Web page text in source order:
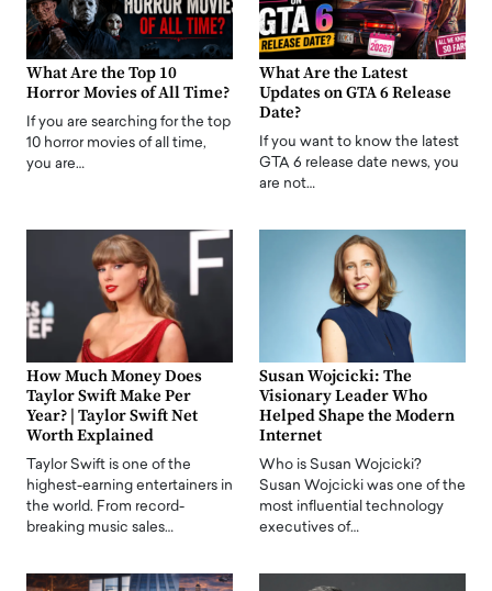
What Are the Top 10
Horror Movies of All Time?
If you are searching for the top
10 horror movies of all time,
you are…
What Are the Latest
Updates on GTA 6 Release
Date?
If you want to know the latest
GTA 6 release date news, you
are not…
How Much Money Does
Taylor Swift Make Per
Year? | Taylor Swift Net
Worth Explained
Taylor Swift is one of the
highest-earning entertainers in
the world. From record-
breaking music sales…
Susan Wojcicki: The
Visionary Leader Who
Helped Shape the Modern
Internet
Who is Susan Wojcicki?
Susan Wojcicki was one of the
most influential technology
executives of…